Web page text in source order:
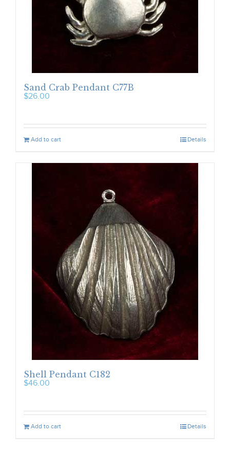
Sand Crab Pendant C77B
$26.00
Add to cart Details
Shell Pendant C182
$46.00
Add to cart Details